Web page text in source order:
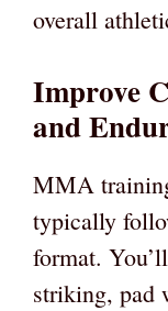
overall
Improve
and
MMA
typically
format.
striking, pad